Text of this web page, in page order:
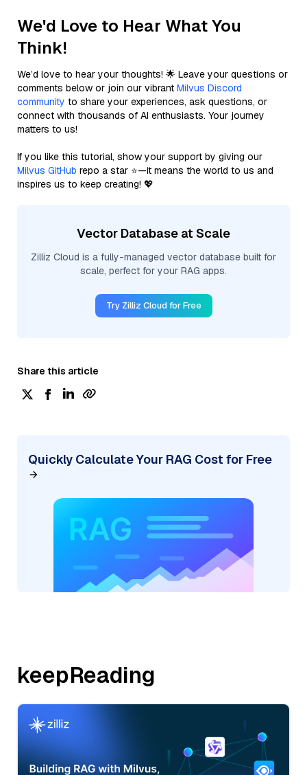
We'd Love to Hear What You
Think!
We’d love to hear your thoughts! 🌟 Leave your questions or
comments below or join our vibrant Milvus Discord
community to share your experiences, ask questions, or
connect with thousands of AI enthusiasts. Your journey
matters to us!
If you like this tutorial, show your support by giving our
Milvus GitHub repo a star ⭐—it means the world to us and
inspires us to keep creating! 💖
Vector Database at Scale
Zilliz Cloud is a fully-managed vector database built for
scale, perfect for your RAG apps.
Try Zilliz Cloud for Free
Share this article
Quickly Calculate Your RAG Cost for Free
keepReading